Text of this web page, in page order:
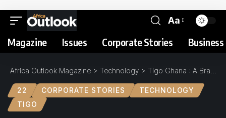
Aa
Magazine Issues Corporate Stories
Africa Outlook Magazine > Technology > Tigo Ghana : A Brand New Experience
22 CORPORATE STORIES
TECHNOLOGY
TIGO